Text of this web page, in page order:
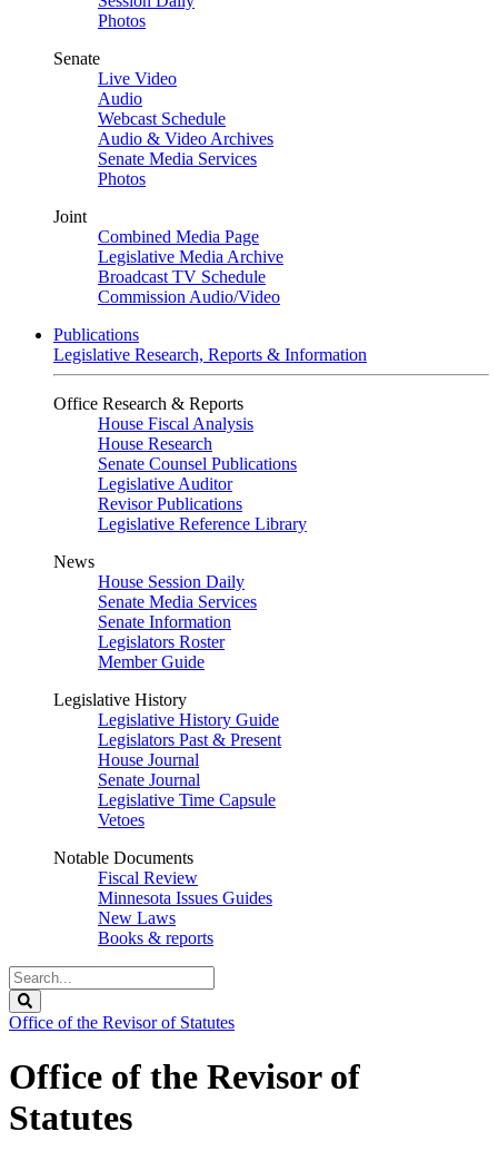
Photos
Senate
Live Video
Audio
Webcast Schedule
Audio & Video Archives
Senate Media Services
Photos
Joint
Combined Media Page
Legislative Media Archive
Broadcast TV Schedule
Commission Audio/Video
Publications
Legislative Research, Reports & Information
Office Research & Reports
House Fiscal Analysis
House Research
Senate Counsel Publications
Legislative Auditor
Revisor Publications
Legislative Reference Library
News
House Session Daily
Senate Media Services
Senate Information
Legislators Roster
Member Guide
Legislative History
Legislative History Guide
Legislators Past & Present
House Journal
Senate Journal
Legislative Time Capsule
Vetoes
Notable Documents
Fiscal Review
Minnesota Issues Guides
New Laws
Books & reports
Search
Legislature
Office of the Revisor of Statutes
Office of the Revisor of
Statutes